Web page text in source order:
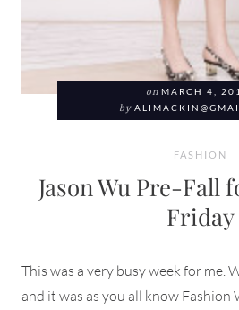
on MARCH 4,
by
FASHION
Jason Wu Pre-Fall
Friday
This was a very busy week for me.
and it was as you all know Fashion